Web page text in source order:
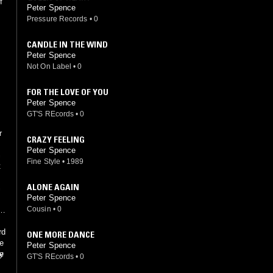
Peter Spence
Pressure Records • 0
CANDLE IN THE WIND
Peter Spence
Not On Label • 0
FOR THE LOVE OF YOU
Peter Spence
GT'S REcords • 0
CRAZY FEELING
Peter Spence
Fine Style • 1989
ALONE AGAIN
Peter Spence
Cousin • 0
ONE MORE DANCE
Peter Spence
GT'S REcords • 0